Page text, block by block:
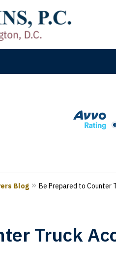
Results for Car,
Blog Be Prepared to Counter
Truck